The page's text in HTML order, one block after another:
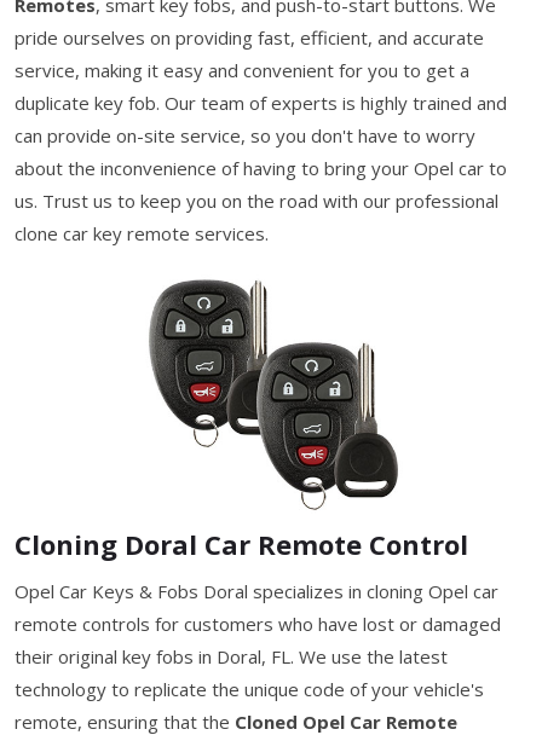
pride ourselves on providing fast, efficient, and accurate
service, making it easy and convenient for you to get a
duplicate key fob. Our team of experts is highly trained and
can provide on-site service, so you don't have to worry
about the inconvenience of having to bring your Opel car to
us. Trust us to keep you on the road with our professional
clone car key remote services.
Cloning Doral Car Remote Control
Opel Car Keys & Fobs Doral specializes in cloning Opel car
remote controls for customers who have lost or damaged
their original key fobs in Doral, FL. We use the latest
technology to replicate the unique code of your vehicle's
remote, ensuring that the Cloned Opel Car Remote